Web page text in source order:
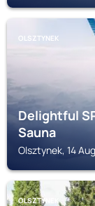
OLSZTYNEK
Delightful
Sauna
Olsztynek, 14
OLSZTYNEK